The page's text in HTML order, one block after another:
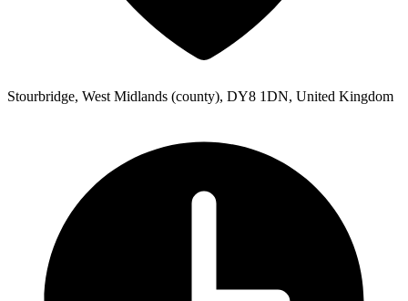
Stourbridge, West Midlands (county), DY8 1DN, United Kingdom